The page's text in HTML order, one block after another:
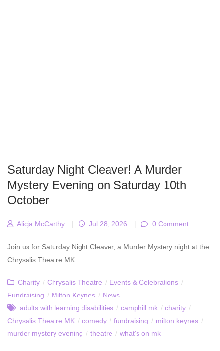
Saturday Night Cleaver! A Murder
Mystery Evening on Saturday 10th
October
Alicja McCarthy | Jul 28, 2026 | 0 Comment
Join us for Saturday Night Cleaver, a Murder Mystery night at the
Chrysalis Theatre MK.
Charity / Chrysalis Theatre / Events & Celebrations /
Fundraising / Milton Keynes / News
adults with learning disabilities / camphill mk / charity /
Chrysalis Theatre MK / comedy / fundraising / milton keynes /
murder mystery evening / theatre / what's on mk